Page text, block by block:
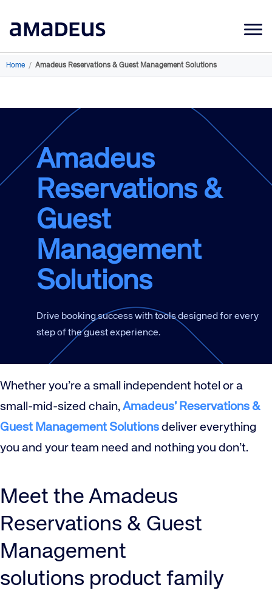
Market Data
Resources
Learning
Home / Amadeus Reservations & Guest Management Solutions
Amadeus
Reservations &
Guest
Management
Solutions
Drive booking success with tools designed for every
step of the guest experience.
Whether you’re a small independent hotel or a
small-mid-sized chain,Amadeus’ Reservations &
Guest Management Solutionsdeliver everything
you and your team need and nothing you don’t.
Meet the Amadeus
Reservations & Guest
Management
solutions product family